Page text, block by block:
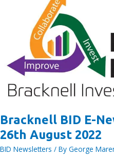
Bracknell BID E-
26th August 2022
BID Newsletters / By George